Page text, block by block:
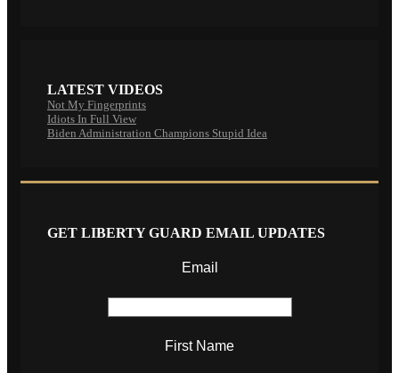
LATEST VIDEOS
Not My Fingerprints
Idiots In Full View
Biden Administration Champions Stupid Idea
GET LIBERTY GUARD EMAIL UPDATES
Email
First Name